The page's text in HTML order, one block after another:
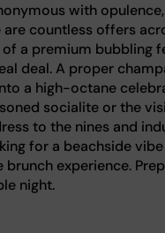
with
are countless offers
a premium bubbling
deal. A proper
a high-octane
socialite or the
to the nines and
for a beachside
brunch experience.
night.